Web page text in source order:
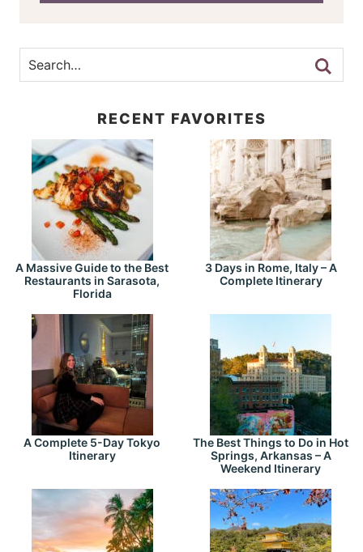
RECENT FAVORITES
A Massive Guide to the Best
Restaurants in Sarasota,
Florida
3 Days in Rome, Italy – A
Complete Itinerary
A Complete 5-Day Tokyo
Itinerary
The Best Things to Do in Hot
Springs, Arkansas – A
Weekend Itinerary